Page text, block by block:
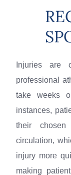
Injuries are
professional
take weeks
instances,
their chosen
circulation,
injury more
making